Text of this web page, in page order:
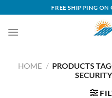
to
content
FREE SHIPPING ON
HOME / PRODUCTS